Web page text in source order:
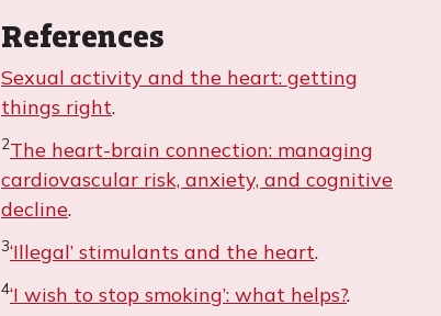
References
Sexual activity and the heart: getting
things right.
2The heart-brain connection: managing
cardiovascular risk, anxiety, and cognitive
decline.
3‘Illegal’ stimulants and the heart.
4‘I wish to stop smoking’: what helps?.